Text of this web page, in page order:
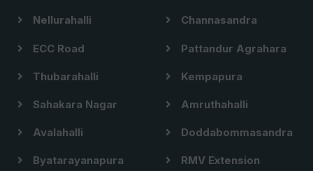
Nellurahalli Channasandra
ECC Road Pattandur Agrahara
Thubarahalli Kempapura
Sahakara Nagar Amruthahalli
Avalahalli Doddabommasandra
Byatarayanapura RMV Extension